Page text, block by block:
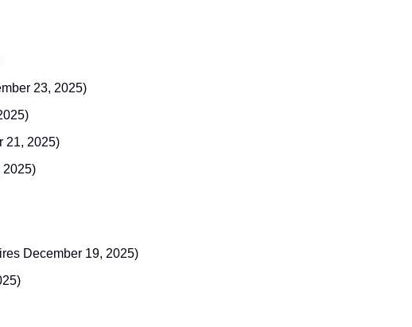
23, 2025)
21, 2025)
2025)
December 19, 2025)